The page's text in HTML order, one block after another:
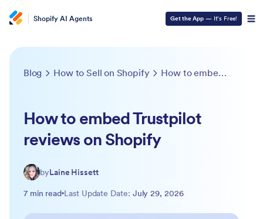
Shopify AI Agents Get the App — It’s Free!
Blog How to Sell on Shopify How to embed Trustpilot reviews on Shopify
How to embed Trustpilot
reviews on Shopify
byLaine Hissett
7 min read Last Update Date: July 29, 2026